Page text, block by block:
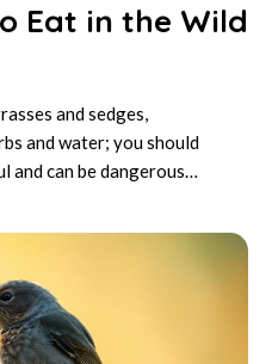
Eat in the Wild
and sedges,
and water; you should
and can be dangerous…